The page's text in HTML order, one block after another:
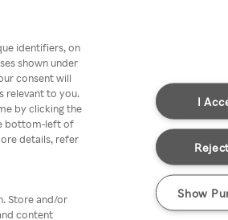
identifiers, on
shown under
consent will
relevant to you.
by clicking the
bottom-left of
details, refer
Store and/or
content
I
Show